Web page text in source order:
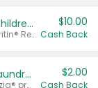
Select Non-Drowsy Claritin® or Children's Claritin® Allergy
Valid on 56 ct or larger. Excludes Claritin® RediTabs 70 ct, Claritin® 115 ct, Children’s Claritin® 80 ct, and Claritin-D®.
$10.00
Cash Back
Buy 2: Clorox® Home Cleaning, Laundry, Pine-Sol®, Liquid-Plumr, or Formula 409 Products
Any variety. Excludes Clorox® Fraganzia® products, trial and travel sizes, tools, & textiles. Items must appear on the same receipt.
$2.00
Cash Back